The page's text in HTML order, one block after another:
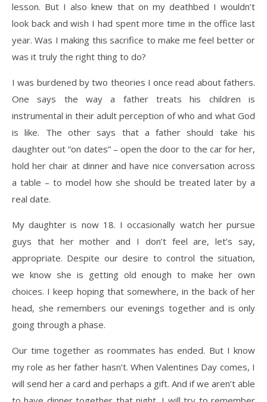
lesson. But I also knew that on my deathbed I wouldn’t
look back and wish I had spent more time in the office last
year. Was I making this sacrifice to make me feel better or
was it truly the right thing to do?
I was burdened by two theories I once read about fathers.
One says the way a father treats his children is
instrumental in their adult perception of who and what God
is like. The other says that a father should take his
daughter out “on dates” – open the door to the car for her,
hold her chair at dinner and have nice conversation across
a table – to model how she should be treated later by a
real date.
My daughter is now 18. I occasionally watch her pursue
guys that her mother and I don’t feel are, let’s say,
appropriate. Despite our desire to control the situation,
we know she is getting old enough to make her own
choices. I keep hoping that somewhere, in the back of her
head, she remembers our evenings together and is only
going through a phase.
Our time together as roommates has ended. But I know
my role as her father hasn’t. When Valentines Day comes, I
will send her a card and perhaps a gift. And if we aren’t able